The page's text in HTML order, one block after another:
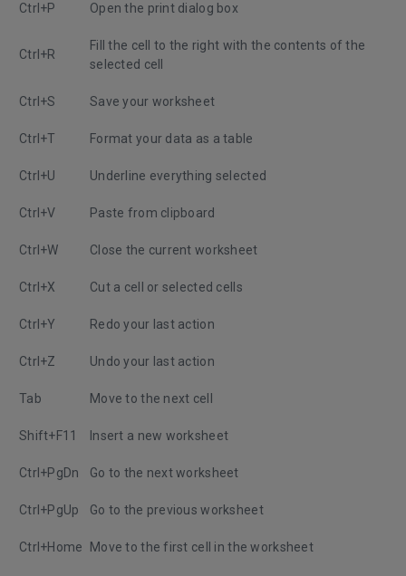
Ctrl+P Open the print dialog box
Ctrl+R
Fill the cell to the right with the contents of the
selected cell
Ctrl+S Save your worksheet
Ctrl+T Format your data as a table
Ctrl+U Underline everything selected
Ctrl+V Paste from clipboard
Ctrl+W Close the current worksheet
Ctrl+X Cut a cell or selected cells
Ctrl+Y Redo your last action
Ctrl+Z Undo your last action
Tab Move to the next cell
Shift+F11 Insert a new worksheet
Ctrl+PgDn Go to the next worksheet
Ctrl+PgUp Go to the previous worksheet
Ctrl+Home Move to the first cell in the worksheet